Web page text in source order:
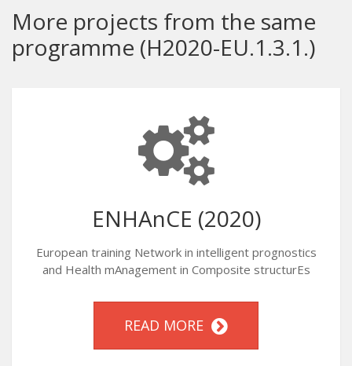
More projects from the same
programme (H2020-EU.1.3.1.)
ENHAnCE (2020)
European training Network in intelligent prognostics
and Health mAnagement in Composite structurEs
READ MORE